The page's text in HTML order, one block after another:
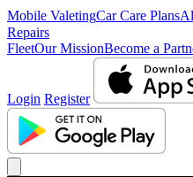
Mobile ValetingCar Care Plans
Repairs
FleetOur MissionBecome a
Login Register